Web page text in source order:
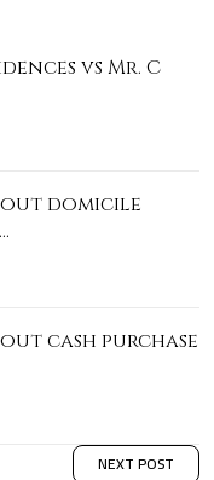
vs Mr. C
domicile
cash purchase
NEXT POST